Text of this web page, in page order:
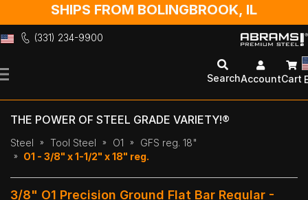
SHIPS FROM BOLINGBROOK, IL
(331) 234-9900
to
SearchAccountCart
THE POWER OF STEEL GRADE VARIETY!®
Steel Tool Steel O1
GFS reg. 18"
O1 - 3/8" x 1-1/2" x 18" reg.
3/8" O1 Precision Ground Flat Bar Regular -